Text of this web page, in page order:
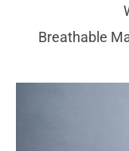
Breathable